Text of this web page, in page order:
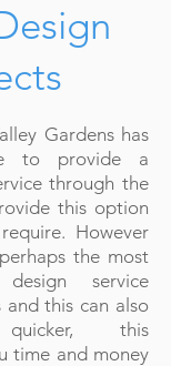
Gardens has
to provide a
through the
this option
However
the most
service
this can also
this
time and money